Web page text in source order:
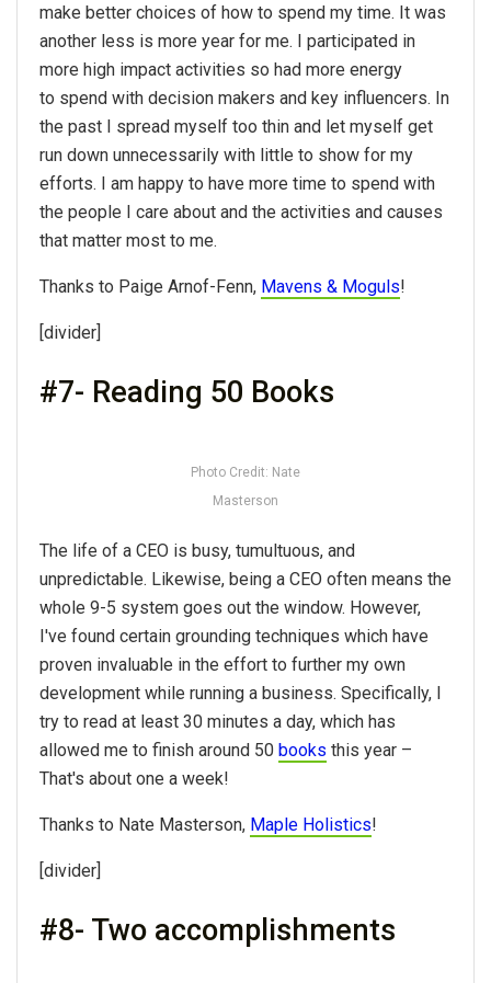
make better choices of how to spend my time. It was
another less is more year for me. I participated in
more high impact activities so had more energy
to spend with decision makers and key influencers. In
the past I spread myself too thin and let myself get
run down unnecessarily with little to show for my
efforts. I am happy to have more time to spend with
the people I care about and the activities and causes
that matter most to me.
Thanks to Paige Arnof-Fenn, Mavens & Moguls!
[divider]
#7- Reading 50 Books
Photo Credit: Nate
Masterson
The life of a CEO is busy, tumultuous, and
unpredictable. Likewise, being a CEO often means the
whole 9-5 system goes out the window. However,
I've found certain grounding techniques which have
proven invaluable in the effort to further my own
development while running a business. Specifically, I
try to read at least 30 minutes a day, which has
allowed me to finish around 50 books this year –
That's about one a week!
Thanks to Nate Masterson, Maple Holistics!
[divider]
#8- Two accomplishments